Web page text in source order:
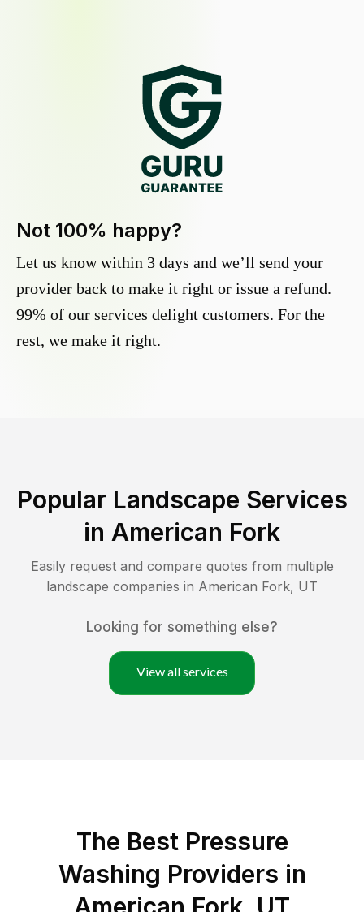
Not 100% happy?
Let us know within 3 days and we’ll send your
provider back to make it right or issue a refund.
99% of our services delight customers. For the
rest, we make it right.
Popular Landscape Services
in American Fork
Easily request and compare quotes from multiple
landscape companies in American Fork, UT
Looking for something else?
View all services
The Best Pressure
Washing Providers in